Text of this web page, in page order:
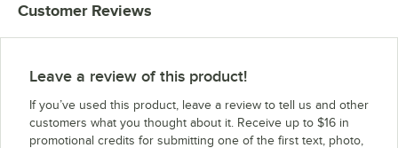
Customer Reviews
Leave a review of this product!
If you’ve used this product, leave a review to tell us and other
customers what you thought about it. Receive up to $16 in
promotional credits for submitting one of the first text, photo,